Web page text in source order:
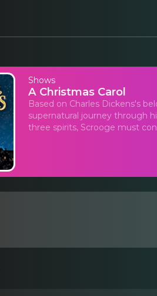
Shows
A Christmas Carol
Based on Charles Dickens's
supernatural journey through
three spirits, Scrooge must